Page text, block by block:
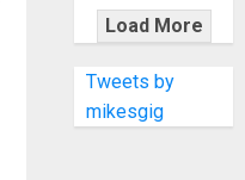
WITH
THE MALINA
MOYE PACER
DELUXE
Load More
Tweets by
mikesgig